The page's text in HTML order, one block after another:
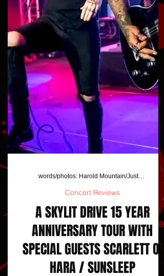
Concert Reviews
A SKYLIT DRIVE 15 YEAR
ANNIVERSARY TOUR WITH
SPECIAL GUESTS SCARLETT O’